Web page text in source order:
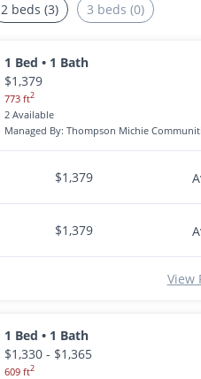
1 Bed • 1 Bath
$1,379
773 ft2
2 Available
Managed By: Thompson Michie
$1,379
$1,379
View
1 Bed • 1 Bath
$1,330 - $1,365
609 ft2
2 beds (3) 3 beds (0)